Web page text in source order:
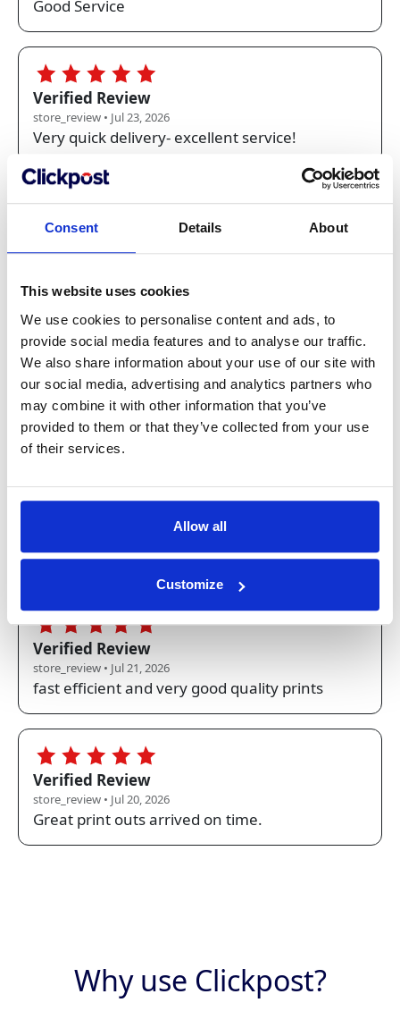
Consent Details About
This website uses cookies
We use cookies to personalise content and ads, to
provide social media features and to analyse our traffic.
We also share information about your use of our site with
our social media, advertising and analytics partners who
may combine it with other information that you’ve
provided to them or that they’ve collected from your use
of their services.
Allow all
Customize
Good Service
Verified Review
store_review • Jul 23, 2026
Very quick delivery- excellent service!
5.0
Verified Review
store_review • Jul 22, 2026
price quality is very good value.
5.0
Verified Review
store_review • Jul 22, 2026
Quality, speed of delivery, notification upon
dispatch and delivery, and the delivery
thing I would like to have in the future is the
clipped together for a polished presentation
when sent direct to the recipient.
5.0
Verified Review
store_review • Jul 21, 2026
fast efficient and very good quality prints
Verified Review
store_review • Jul 20, 2026
Great print outs arrived on time.
Why use Clickpost?